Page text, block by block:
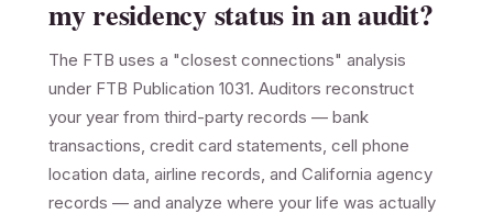
my residency status in an audit?
The FTB uses a "closest connections" analysis
under FTB Publication 1031. Auditors reconstruct
your year from third-party records — bank
transactions, credit card statements, cell phone
location data, airline records, and California agency
records — and analyze where your life was actually